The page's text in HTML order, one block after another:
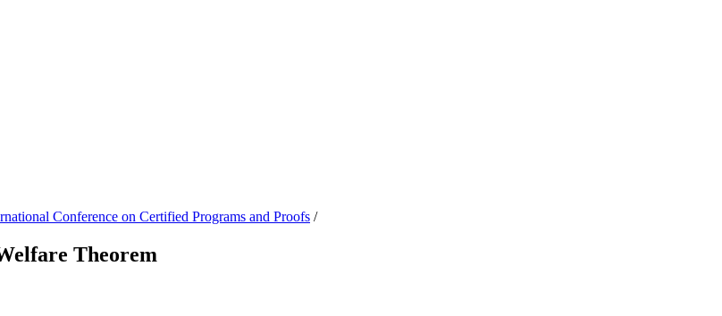
Conference on Certified Programs and Proofs /
Theorem